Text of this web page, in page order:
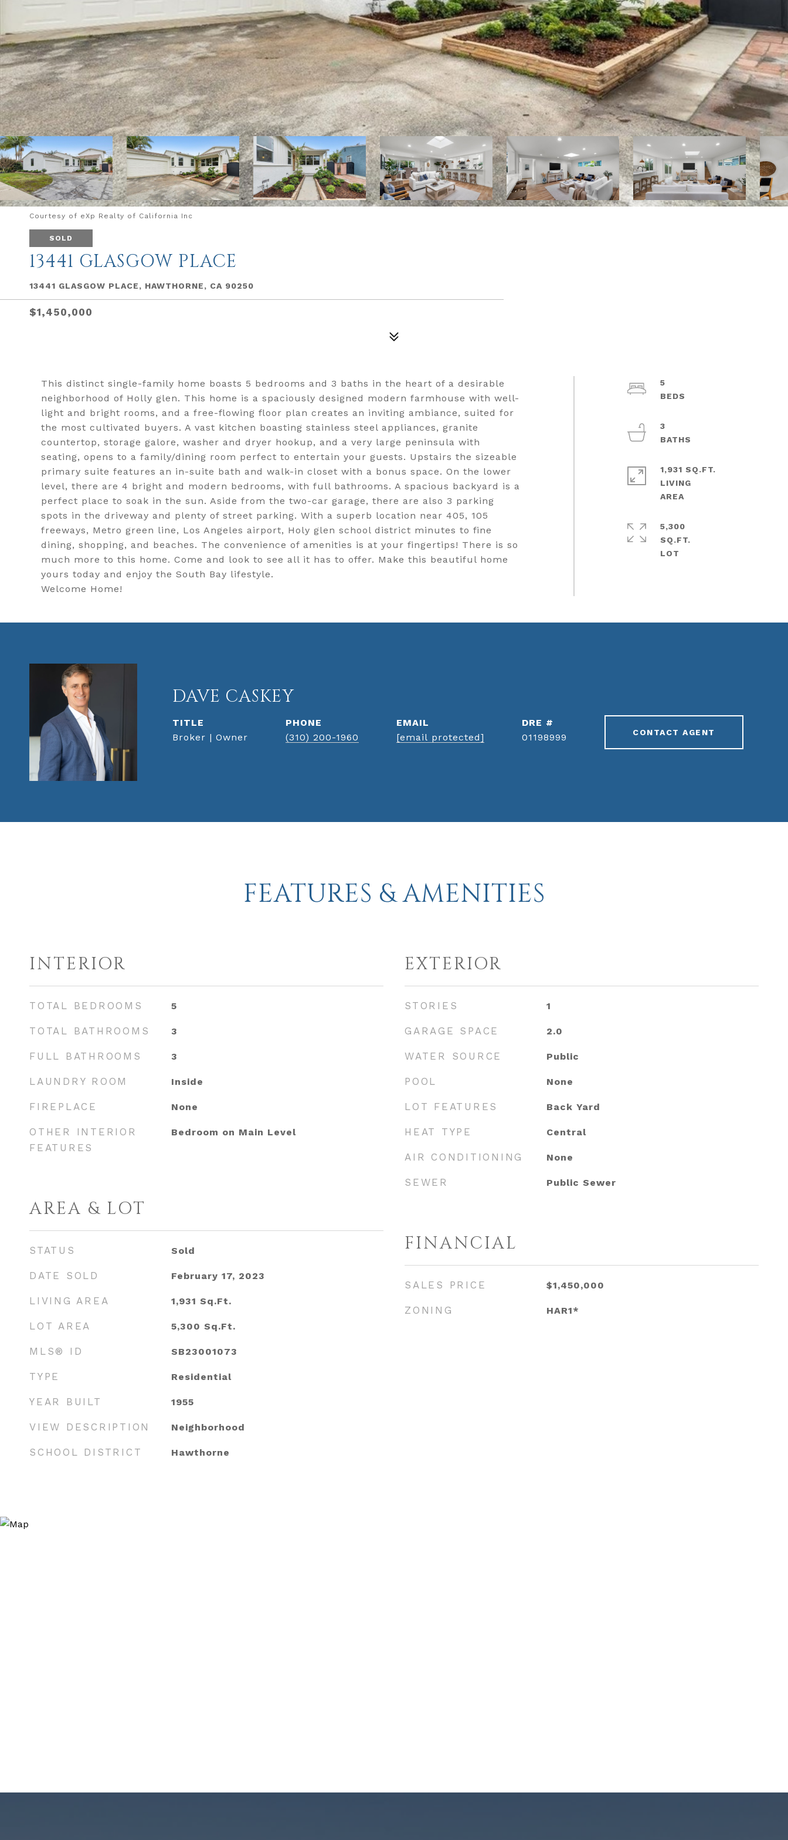
Courtesy of eXp Realty of California Inc
SOLD
13441 GLASGOW PLACE
13441 GLASGOW PLACE, HAWTHORNE, CA 90250
$1,450,000
This distinct single-family home boasts 5 bedrooms and 3 baths in the heart of a desirable
neighborhood of Holly glen. This home is a spaciously designed modern farmhouse with well-
light and bright rooms, and a free-flowing floor plan creates an inviting ambiance, suited for
the most cultivated buyers. A vast kitchen boasting stainless steel appliances, granite
countertop, storage galore, washer and dryer hookup, and a very large peninsula with
seating, opens to a family/dining room perfect to entertain your guests. Upstairs the sizeable
primary suite features an in-suite bath and walk-in closet with a bonus space. On the lower
level, there are 4 bright and modern bedrooms, with full bathrooms. A spacious backyard is a
perfect place to soak in the sun. Aside from the two-car garage, there are also 3 parking
spots in the driveway and plenty of street parking. With a superb location near 405, 105
freeways, Metro green line, Los Angeles airport, Holy glen school district minutes to fine
dining, shopping, and beaches. The convenience of amenities is at your fingertips! There is so
much more to this home. Come and look to see all it has to offer. Make this beautiful home
yours today and enjoy the South Bay lifestyle.
Welcome Home!
5
3
1,931 SQ.FT.
LIVING
5,300
SQ.FT.
DAVE CASKEY
TITLE
Broker | Owner
PHONE
(310) 200-1960
EMAIL
[email protected]
DRE #
01198999
CONTACT AGENT
FEATURES & AMENITIES
INTERIOR
TOTAL BEDROOMS 5
TOTAL BATHROOMS 3
FULL BATHROOMS 3
LAUNDRY ROOM Inside
FIREPLACE None
OTHER INTERIOR
FEATURES
Bedroom on Main Level
AREA & LOT
STATUS Sold
DATE SOLD February 17, 2023
LIVING AREA 1,931 Sq.Ft.
LOT AREA 5,300 Sq.Ft.
MLS® ID SB23001073
TYPE Residential
YEAR BUILT 1955
VIEW DESCRIPTION Neighborhood
SCHOOL DISTRICT Hawthorne
EXTERIOR
STORIES 1
GARAGE SPACE 2.0
WATER SOURCE Public
POOL None
LOT FEATURES Back Yard
HEAT TYPE Central
AIR CONDITIONING None
SEWER Public Sewer
FINANCIAL
SALES PRICE $1,450,000
ZONING HAR1*